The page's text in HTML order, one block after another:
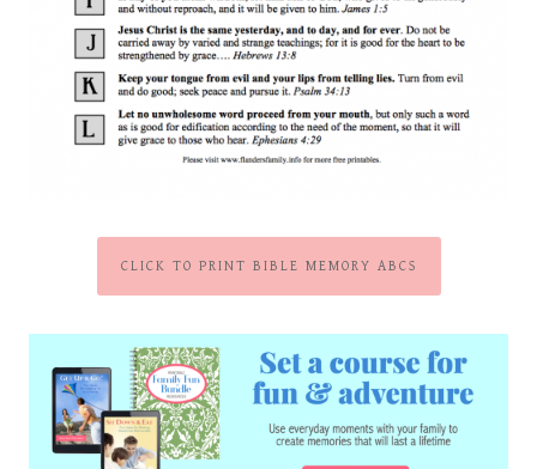
CLICK TO PRINT BIBLE MEMORY ABCS